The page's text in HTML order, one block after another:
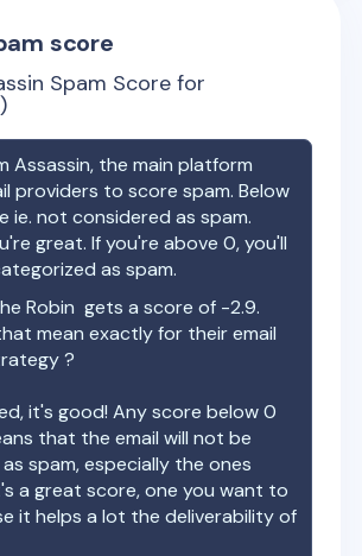
score
Spam Score for
Assassin, the main platform
providers to score spam. Below
ie. not considered as spam.
great. If you're above 0, you'll
as spam.
Robin gets a score of -2.9.
mean exactly for their email
?
it's good! Any score below 0
that the email will not be
spam, especially the ones
a great score, one you want to
it helps a lot the deliverability of